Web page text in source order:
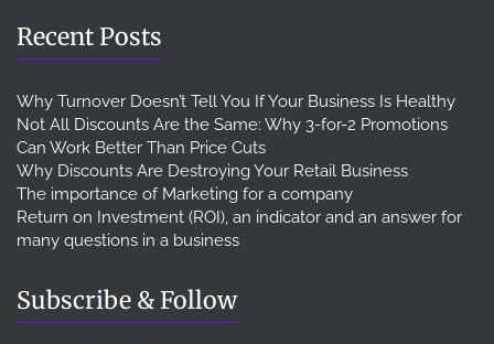
Recent Posts
Why Turnover Doesn’t Tell You If Your Business Is Healthy
Not All Discounts Are the Same: Why 3-for-2 Promotions
Can Work Better Than Price Cuts
Why Discounts Are Destroying Your Retail Business
The importance of Marketing for a company
Return on Investment (ROI), an indicator and an answer for
many questions in a business
Subscribe & Follow